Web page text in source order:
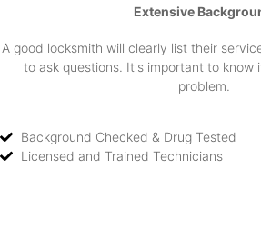
Extensive
A good locksmith will clearly list their
to ask questions. It's important to know
problem.
Background Checked & Drug Tested
Licensed and Trained Technicians